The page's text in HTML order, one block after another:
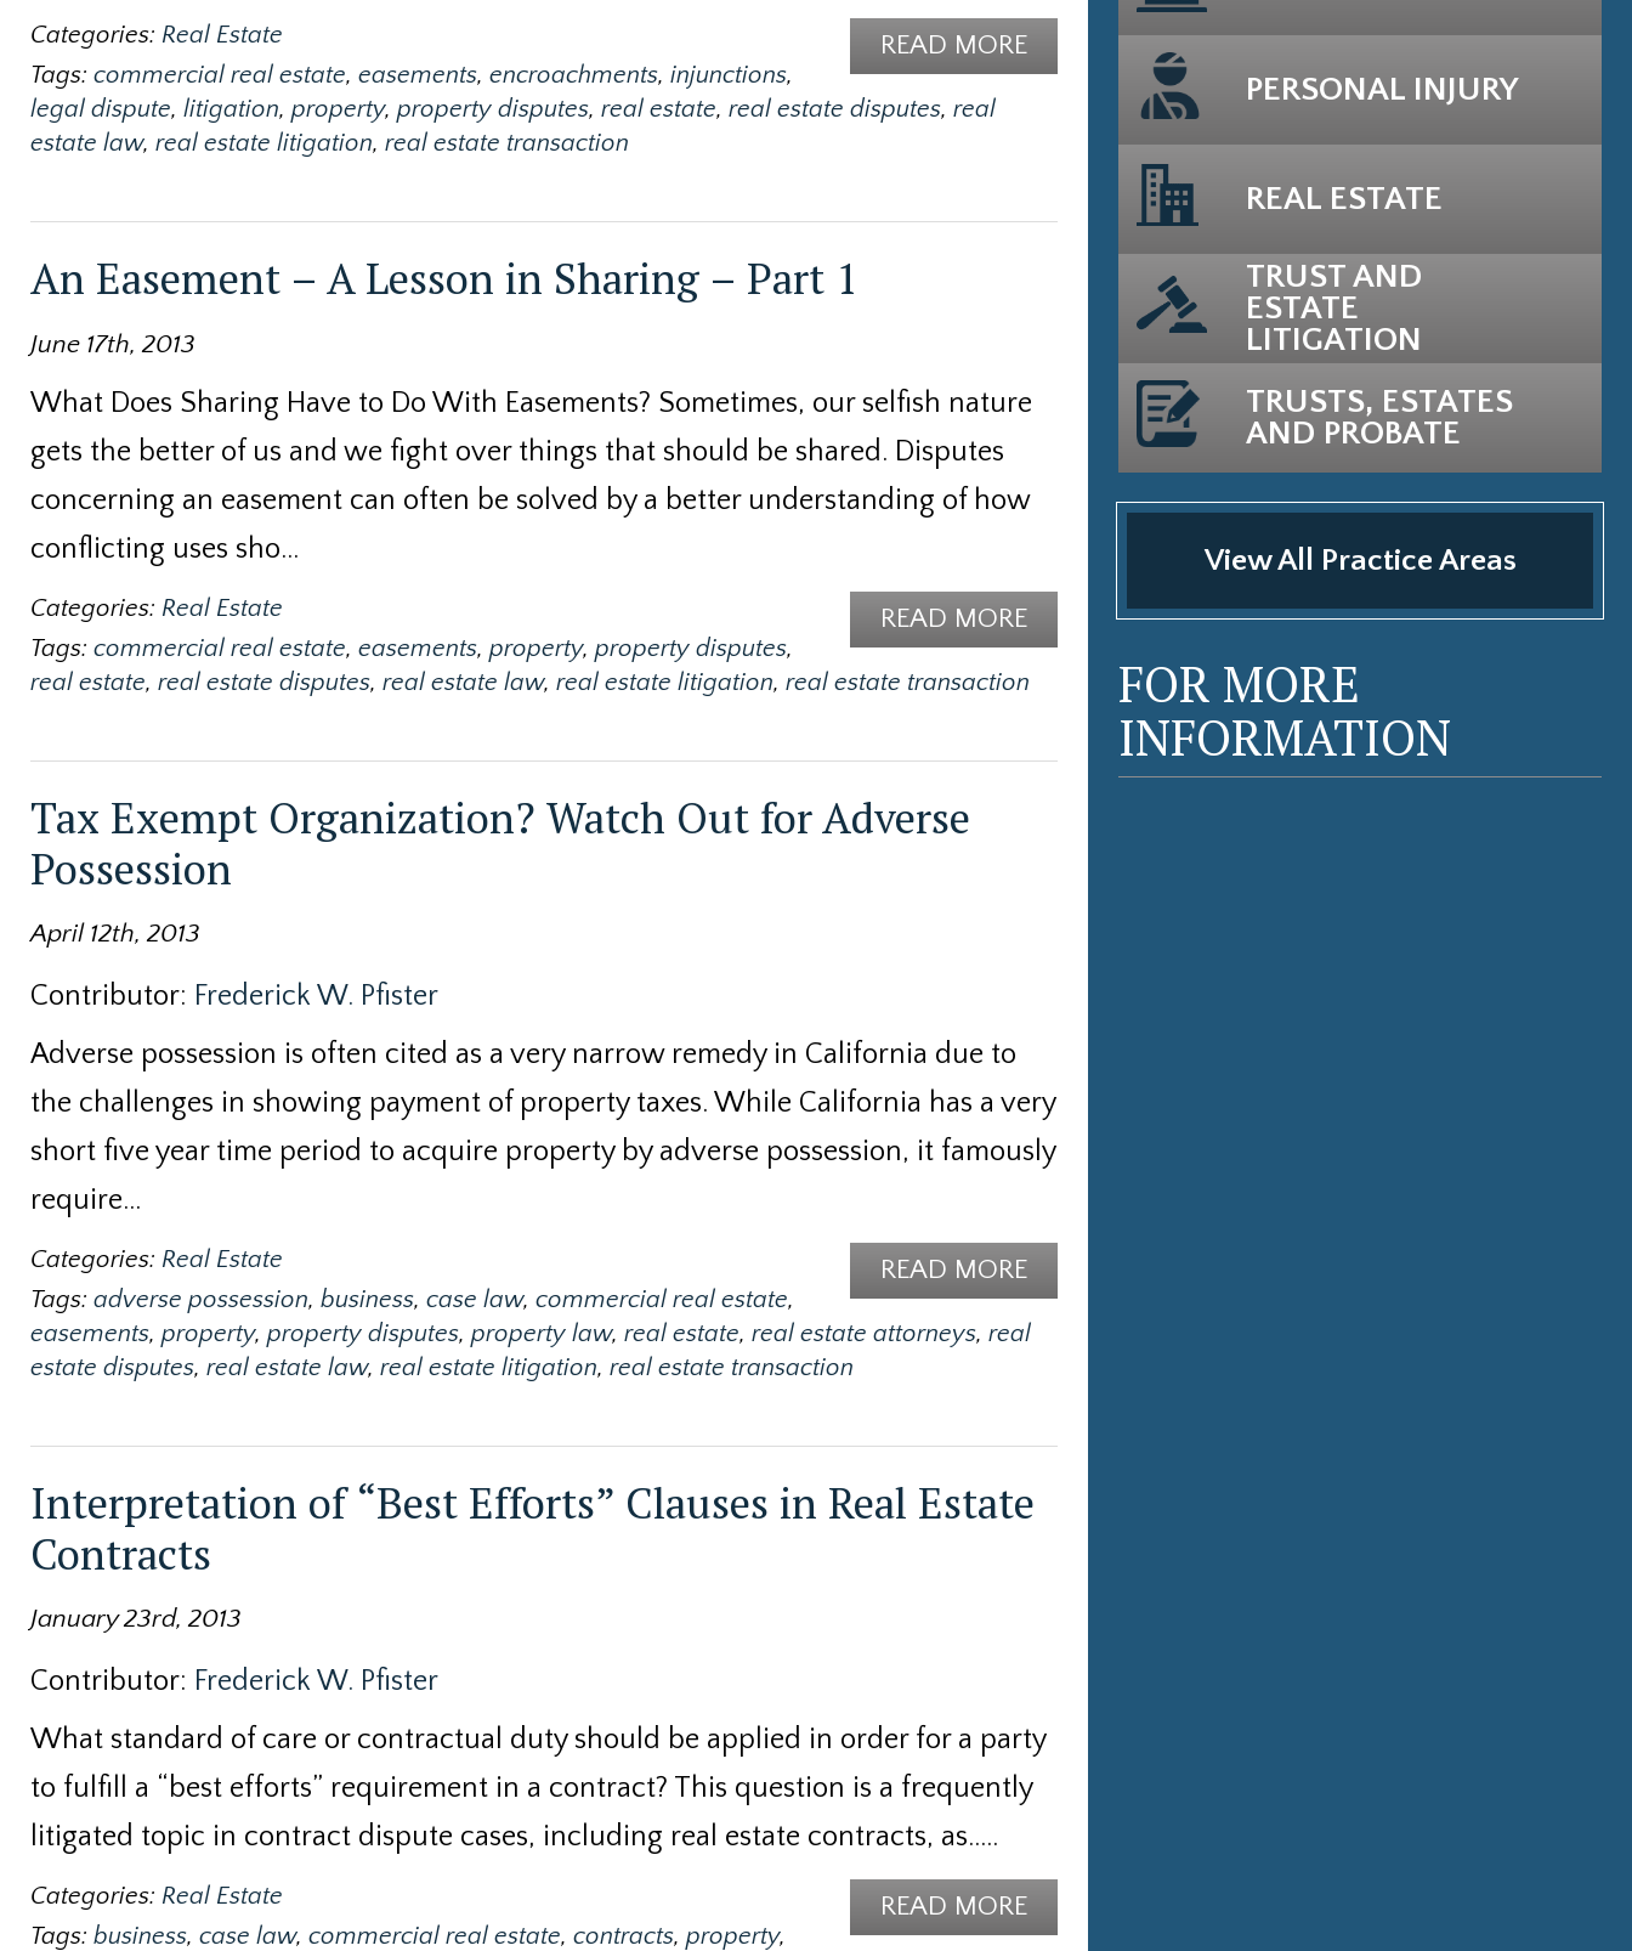
READ MORE
Categories: Real Estate
Tags: commercial real estate, easements, encroachments, injunctions,
legal dispute, litigation, property, property disputes, real estate, real estate disputes, real
estate law, real estate litigation, real estate transaction
An Easement – A Lesson in Sharing – Part 1
June 17th, 2013
What Does Sharing Have to Do With Easements? Sometimes, our selfish nature
gets the better of us and we fight over things that should be shared. Disputes
concerning an easement can often be solved by a better understanding of how
conflicting uses sho…
READ MORE
Categories: Real Estate
Tags: commercial real estate, easements, property, property disputes,
real estate, real estate disputes, real estate law, real estate litigation, real estate transaction
Tax Exempt Organization? Watch Out for Adverse
Possession
April 12th, 2013
Contributor: Frederick W. Pfister
Adverse possession is often cited as a very narrow remedy in California due to
the challenges in showing payment of property taxes. While California has a very
short five year time period to acquire property by adverse possession, it famously
require…
READ MORE
Categories: Real Estate
Tags: adverse possession, business, case law, commercial real estate,
easements, property, property disputes, property law, real estate, real estate attorneys, real
estate disputes, real estate law, real estate litigation, real estate transaction
Interpretation of “Best Efforts” Clauses in Real Estate
Contracts
January 23rd, 2013
Contributor: Frederick W. Pfister
What standard of care or contractual duty should be applied in order for a party
to fulfill a “best efforts” requirement in a contract? This question is a frequently
litigated topic in contract dispute cases, including real estate contracts, as..…
READ MORE
Categories: Real Estate
Tags: business, case law, commercial real estate, contracts, property,
PERSONAL INJURY
REAL ESTATE
TRUST AND
ESTATE
LITIGATION
TRUSTS, ESTATES
AND PROBATE
View All Practice Areas
FOR MORE
INFORMATION